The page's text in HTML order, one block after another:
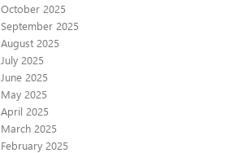
October 2025
September 2025
August 2025
July 2025
June 2025
May 2025
April 2025
March 2025
February 2025